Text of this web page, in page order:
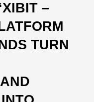
XIBIT –
TURN